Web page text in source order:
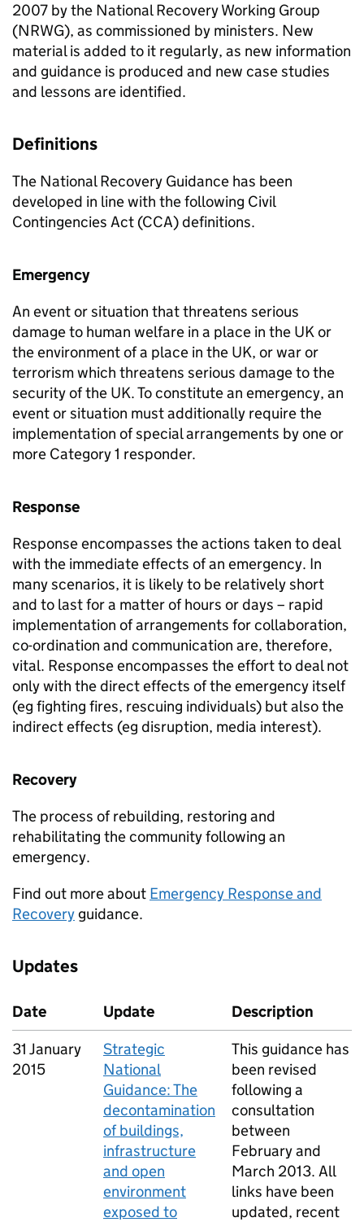
2007 by the National Recovery Working Group
(NRWG), as commissioned by ministers. New
material is added to it regularly, as new information
and guidance is produced and new case studies
and lessons are identified.
Definitions
The National Recovery Guidance has been
developed in line with the following Civil
Contingencies Act (CCA) definitions.
Emergency
An event or situation that threatens serious
damage to human welfare in a place in the UK or
the environment of a place in the UK, or war or
terrorism which threatens serious damage to the
security of the UK. To constitute an emergency, an
event or situation must additionally require the
implementation of special arrangements by one or
more Category 1 responder.
Response
Response encompasses the actions taken to deal
with the immediate effects of an emergency. In
many scenarios, it is likely to be relatively short
and to last for a matter of hours or days – rapid
implementation of arrangements for collaboration,
co-ordination and communication are, therefore,
vital. Response encompasses the effort to deal not
only with the direct effects of the emergency itself
(eg fighting fires, rescuing individuals) but also the
indirect effects (eg disruption, media interest).
Recovery
The process of rebuilding, restoring and
rehabilitating the community following an
emergency.
Find out more about Emergency Response and
Recovery guidance.
Updates
Date Update
Description
31 January
2015
Strategic
National
Guidance: The
decontamination
of buildings,
infrastructure
and open
environment
exposed to
This guidance has
been revised
following a
consultation
between
February and
March 2013. All
links have been
updated, recent